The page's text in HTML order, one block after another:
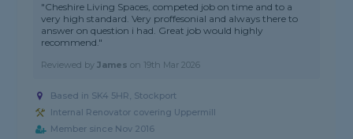
"Cheshire Living Spaces, competed job on time and to a
very high standard. Very proffesonial and always there to
answer on question i had. Great job would highly
recommend."
Reviewed byJames on 19th Mar 2026
Based in SK4 5HR, Stockport
Internal Renovator covering Uppermill
Member since Nov 2016